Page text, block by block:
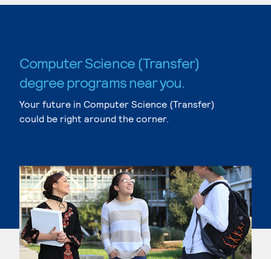
Computer Science (Transfer)
degree programs near you.
Your future in Computer Science (Transfer)
could be right around the corner.